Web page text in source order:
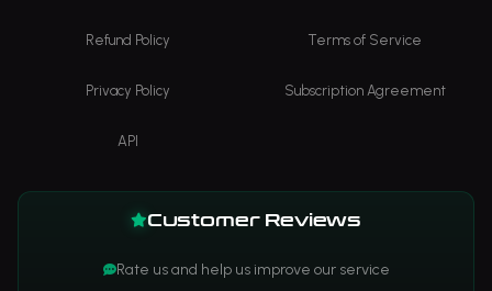
Refund Policy Terms of Service
Privacy Policy Subscription Agreement
API
Customer Reviews
Rate us and help us improve our service